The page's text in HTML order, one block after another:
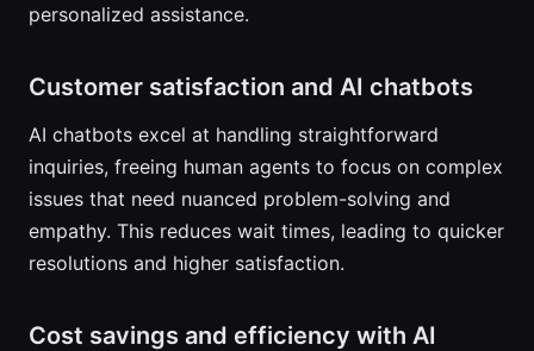
personalized assistance.
Customer satisfaction and AI chatbots
AI chatbots excel at handling straightforward
inquiries, freeing human agents to focus on complex
issues that need nuanced problem-solving and
empathy. This reduces wait times, leading to quicker
resolutions and higher satisfaction.
Cost savings and efficiency with AI